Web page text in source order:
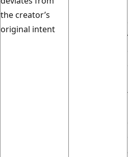
the creator’s
original intent